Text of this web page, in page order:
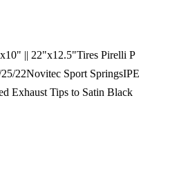
|| 22"x12.5"Tires Pirelli P
22Novitec Sport SpringsIPE
Exhaust Tips to Satin Black